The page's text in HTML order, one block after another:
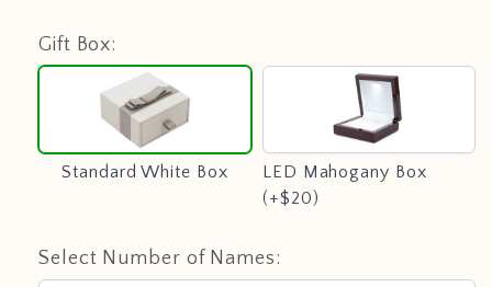
Gift Box:
Standard White Box
Standard
White
Box
LED Mahogany Box
(+$20)
LED
Mahogany
Box
(+$20)
Select Number of Names: